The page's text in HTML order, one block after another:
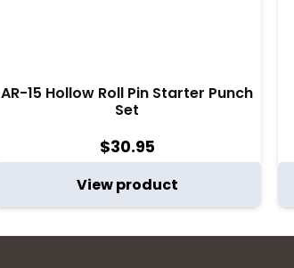
AR-15 Hollow Roll Pin Starter Punch
Set
$30.95
View product